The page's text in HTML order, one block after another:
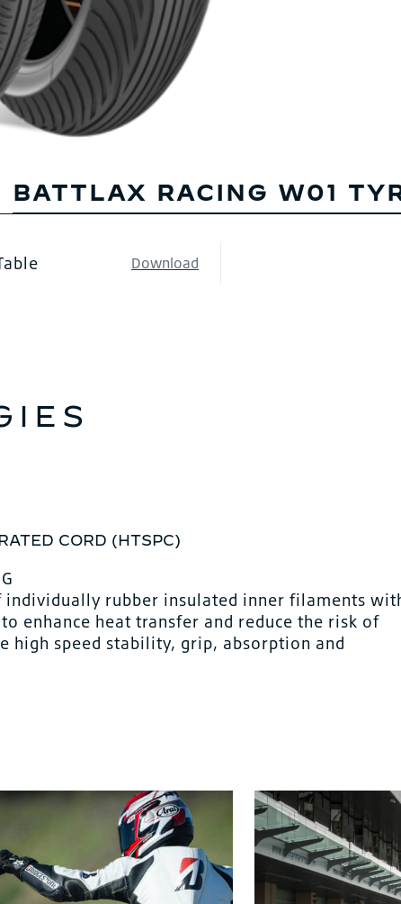
BATTLAX RACING W01
Download
CORD (HTSPC)
individually rubber insulated inner filaments
enhance heat transfer and reduce the risk of
high speed stability, grip, absorption and